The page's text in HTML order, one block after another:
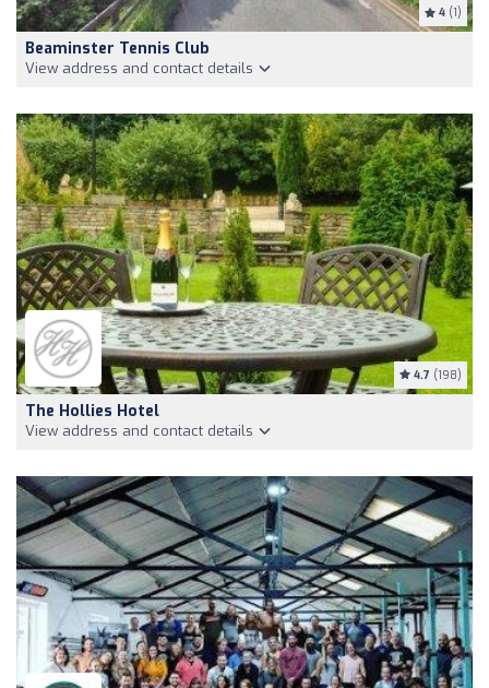
4 (1)
Beaminster Tennis Club
View address and contact details
4.7 (198)
The Hollies Hotel
View address and contact details